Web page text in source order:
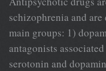
schizophrenia and
main groups: 1)
antagonists
serotonin and